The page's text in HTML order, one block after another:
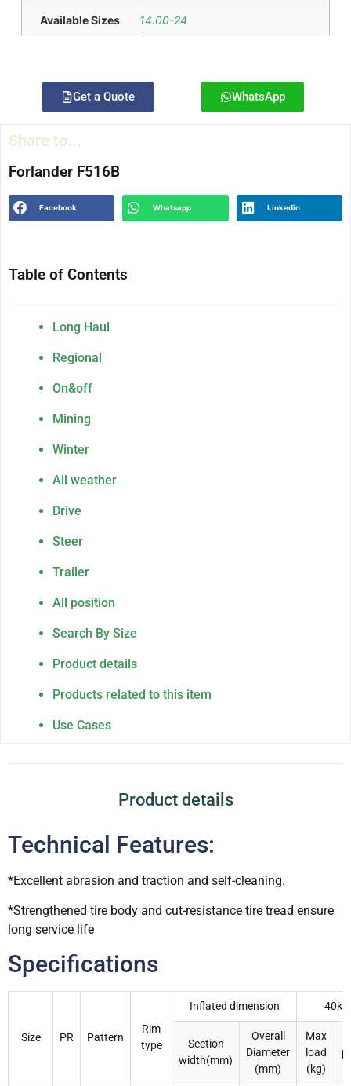
Available Sizes 14.00-24
Get a Quote WhatsApp
Share to...
Forlander F516B
Facebook Whatsapp Linkedin
Table of Contents
Long Haul
Regional
On&off
Mining
Winter
All weather
Drive
Steer
Trailer
All position
Search By Size
Product details
Products related to this item
Use Cases
Product details
Technical Features:
*Excellent abrasion and traction and self-cleaning.
*Strengthened tire body and cut-resistance tire tread ensure
long service life
Specifications
Size PR Pattern
Rim
type
Inflated dimension
Section
width(mm)
Overall
Diameter
(mm)
Max
load
(kg)